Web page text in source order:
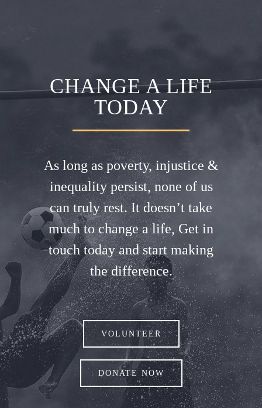
CHANGE A LIFE
TODAY
As long as poverty, injustice &
inequality persist, none of us
can truly rest. It doesn’t take
much to change a life, Get in
touch today and start making
the difference.
VOLUNTEER
DONATE NOW